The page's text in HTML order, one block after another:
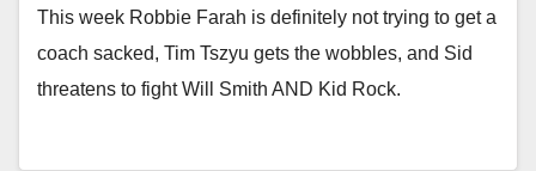
This week Robbie Farah is definitely not trying to get a
coach sacked, Tim Tszyu gets the wobbles, and Sid
threatens to fight Will Smith AND Kid Rock.